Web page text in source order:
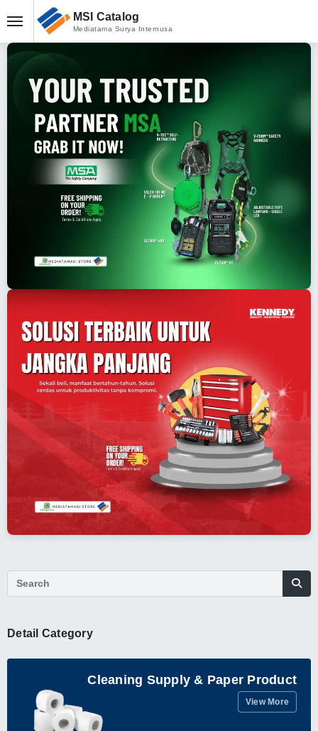
MSI Catalog
Mediatama Surya Internusa
Detail Category
Cleaning Supply & Paper Product
View More